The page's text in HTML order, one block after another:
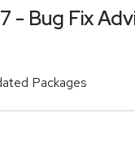
- Bug Fix
Packages